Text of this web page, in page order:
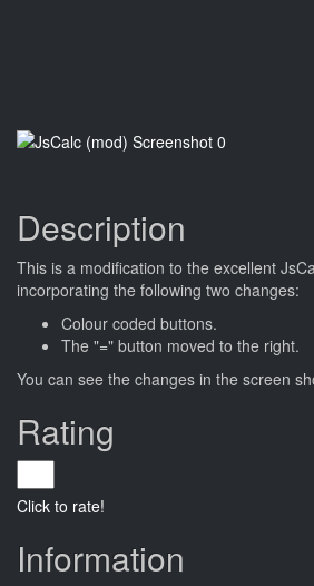
Description
This is a modification to the excellent
incorporating the following two changes:
Colour coded buttons.
The "=" button moved to the right.
You can see the changes in the screen
Rating
Click to rate!
Information